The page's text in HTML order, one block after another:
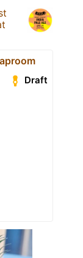
Draft